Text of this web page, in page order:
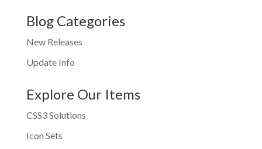
Blog Categories
New Releases
Update Info
Explore Our Items
CSS3 Solutions
Icon Sets